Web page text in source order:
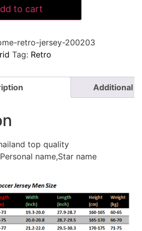
to cart
retro-jersey-200203
Tag: Retro
Additional
top quality
name,Star name